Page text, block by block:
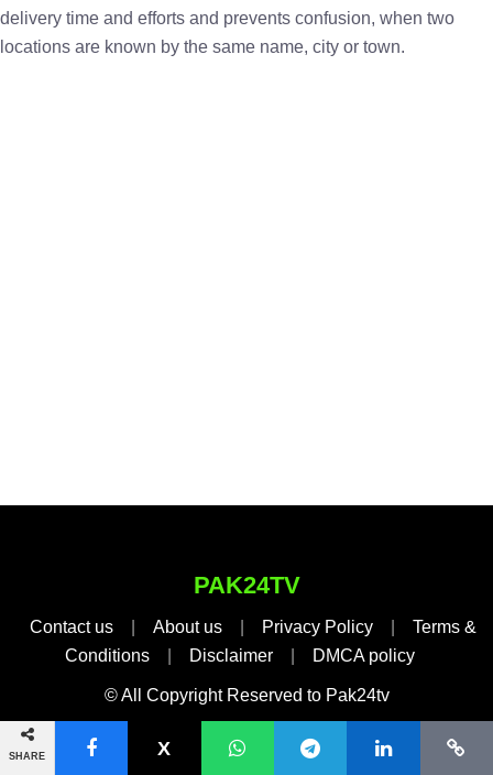
SHARE
delivery time and efforts and prevents confusion, when two
locations are known by the same name, city or town.
PAK24TV
Contact us About us Privacy Policy
Terms &
Conditions
Disclaimer DMCA policy
© All Copyright Reserved to Pak24tv